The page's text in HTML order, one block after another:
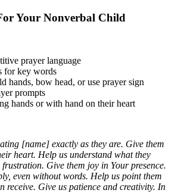
Your Nonverbal Child
prayer language
for key words
hands, bow head, or use prayer sign
prompts
hands or with hand on their heart
[name] exactly as they are. Give them
heart. Help us understand what they
Give them joy in Your presence.
even without words. Help us point them
receive. Give us patience and creativity. In